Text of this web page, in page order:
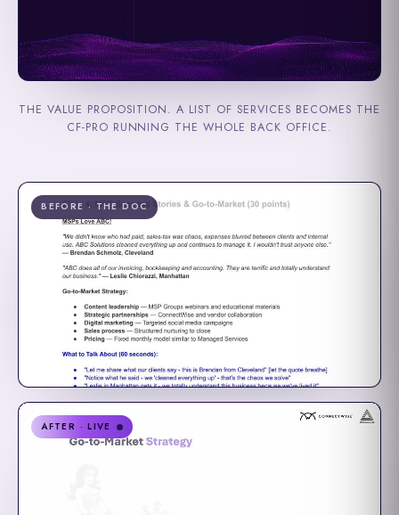
THE VALUE PROPOSITION. A LIST OF SERVICES BECOMES THE
CF-PRO RUNNING THE WHOLE BACK OFFICE.
BEFORE · THE DOC
AFTER · LIVE